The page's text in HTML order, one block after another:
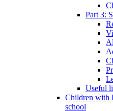
Part 3:
Useful
Children with
school